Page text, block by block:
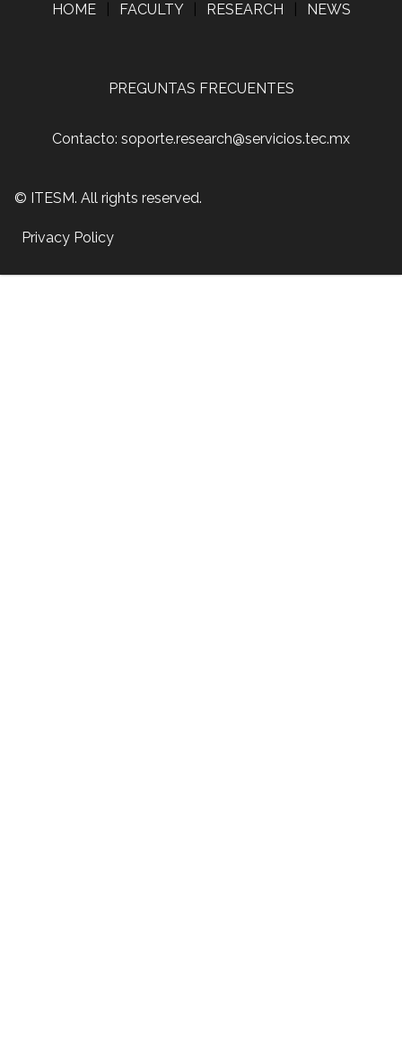
HOME FACULTY RESEARCH NEWS
PREGUNTAS FRECUENTES
Contacto: soporte.research@servicios.tec.mx
© ITESM. All rights reserved.
Privacy Policy